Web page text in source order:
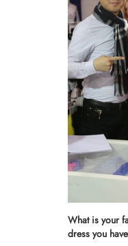
What is your
dress you